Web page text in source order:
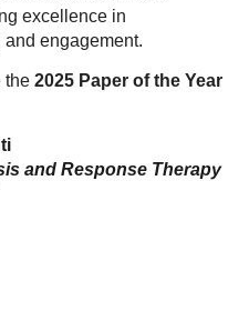
excellence in
engagement.
the 2025 Paper of the Year
and Response Therapy